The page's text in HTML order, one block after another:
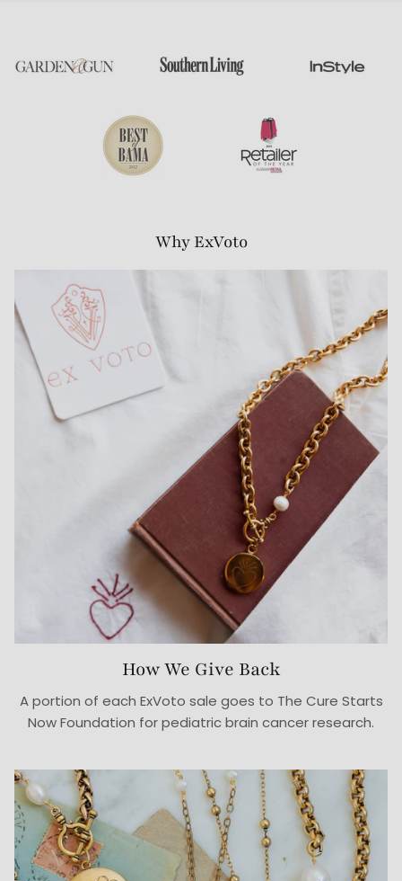
Why ExVoto
How We Give Back
A portion of each ExVoto sale goes to The Cure Starts
Now Foundation for pediatric brain cancer research.